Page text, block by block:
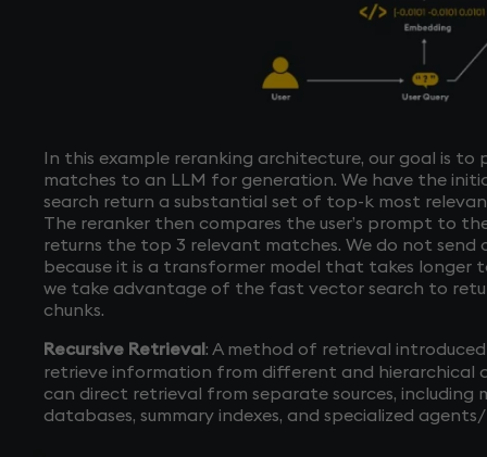
In this example reranking architecture, our goal is
matches to an LLM for generation. We have the
search return a substantial set of top-k most
The reranker then compares the user’s prompt to
returns the top 3 relevant matches. We do not
because it is a transformer model that takes longer
we take advantage of the fast vector search to
chunks.
Recursive Retrieval: A method of retrieval
retrieve information from different and hierarchical
can direct retrieval from separate sources, including
databases, summary indexes, and specialized